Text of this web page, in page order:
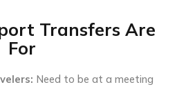
Transfers Are
For
Need to be at a meeting